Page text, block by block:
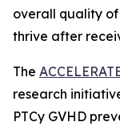
overall quality
thrive after
The
research
PTCy GVHD